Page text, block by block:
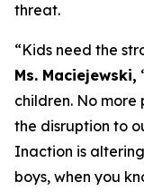
threat.
“Kids need the
Ms. Maciejewski,
children. No
the disruption to
Inaction is
boys, when you